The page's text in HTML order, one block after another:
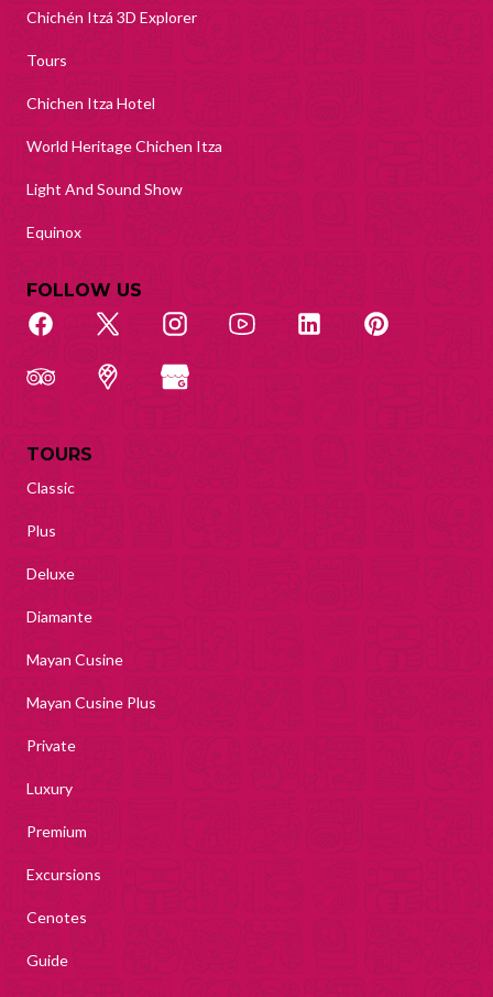
Chichén Itzá 3D Explorer
Tours
Chichen Itza Hotel
World Heritage Chichen Itza
Light And Sound Show
Equinox
FOLLOW US
TOURS
Classic
Plus
Deluxe
Diamante
Mayan Cusine
Mayan Cusine Plus
Private
Luxury
Premium
Excursions
Cenotes
Guide